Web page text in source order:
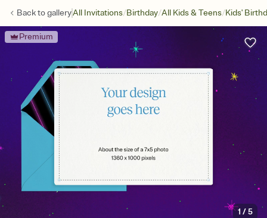
Back togalleryAll Invitations/Birthday/All Kids & Teens/Kids'
Premium
1 /5